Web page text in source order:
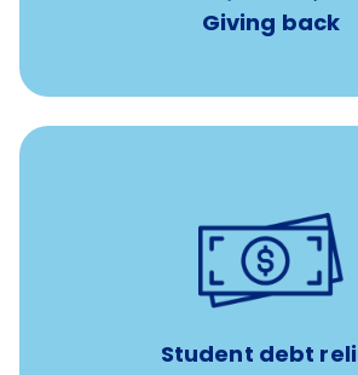
Giving back
Student debt
paid towards student loans
Payments when you complete